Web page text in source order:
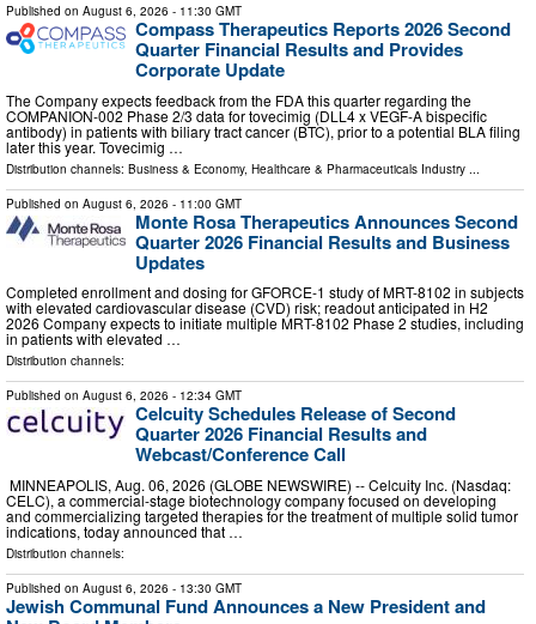
Published on August 6, 2026 - 11:30 GMT
Compass Therapeutics Reports 2026 Second
Quarter Financial Results and Provides
Corporate Update
The Company expects feedback from the FDA this quarter regarding the
COMPANION-002 Phase 2/3 data for tovecimig (DLL4 x VEGF-A bispecific
antibody) in patients with biliary tract cancer (BTC), prior to a potential BLA filing
later this year. Tovecimig …
Distribution channels: Business & Economy, Healthcare & Pharmaceuticals Industry
Published on August 6, 2026 - 11:00 GMT
Monte Rosa Therapeutics Announces Second
Quarter 2026 Financial Results and Business
Updates
Completed enrollment and dosing for GFORCE-1 study of MRT-8102 in subjects
with elevated cardiovascular disease (CVD) risk; readout anticipated in H2
2026 Company expects to initiate multiple MRT-8102 Phase 2 studies, including
in patients with elevated …
Distribution channels:
Published on August 6, 2026 - 12:34 GMT
Celcuity Schedules Release of Second
Quarter 2026 Financial Results and
Webcast/Conference Call
MINNEAPOLIS, Aug. 06, 2026 (GLOBE NEWSWIRE) -- Celcuity Inc. (Nasdaq:
CELC), a commercial-stage biotechnology company focused on developing
and commercializing targeted therapies for the treatment of multiple solid tumor
indications, today announced that …
Distribution channels:
Published on August 6, 2026 - 13:30 GMT
Jewish Communal Fund Announces a New President and